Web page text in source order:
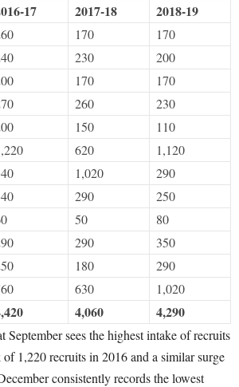
17 2017-18 2018-19
170
170
230
200
170
170
260
230
150
110
620
1,120
1,020
290
290
250
50
80
290
350
180
290
630 1,020
4,060 4,290
September sees the highest intake of recruits
of 1,220 recruits in 2016 and a similar surge
consistently records the lowest